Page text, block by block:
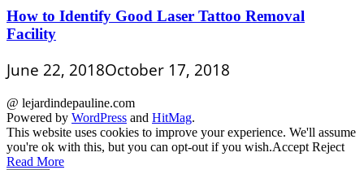
How to Identify Good Laser Tattoo Removal
Facility
June 22, 2018October 17, 2018
@ lejardindepauline.com
Powered by WordPress and HitMag.
This website uses cookies to improve your experience. We'll assume
you're ok with this, but you can opt-out if you wish.Accept Reject
Read More